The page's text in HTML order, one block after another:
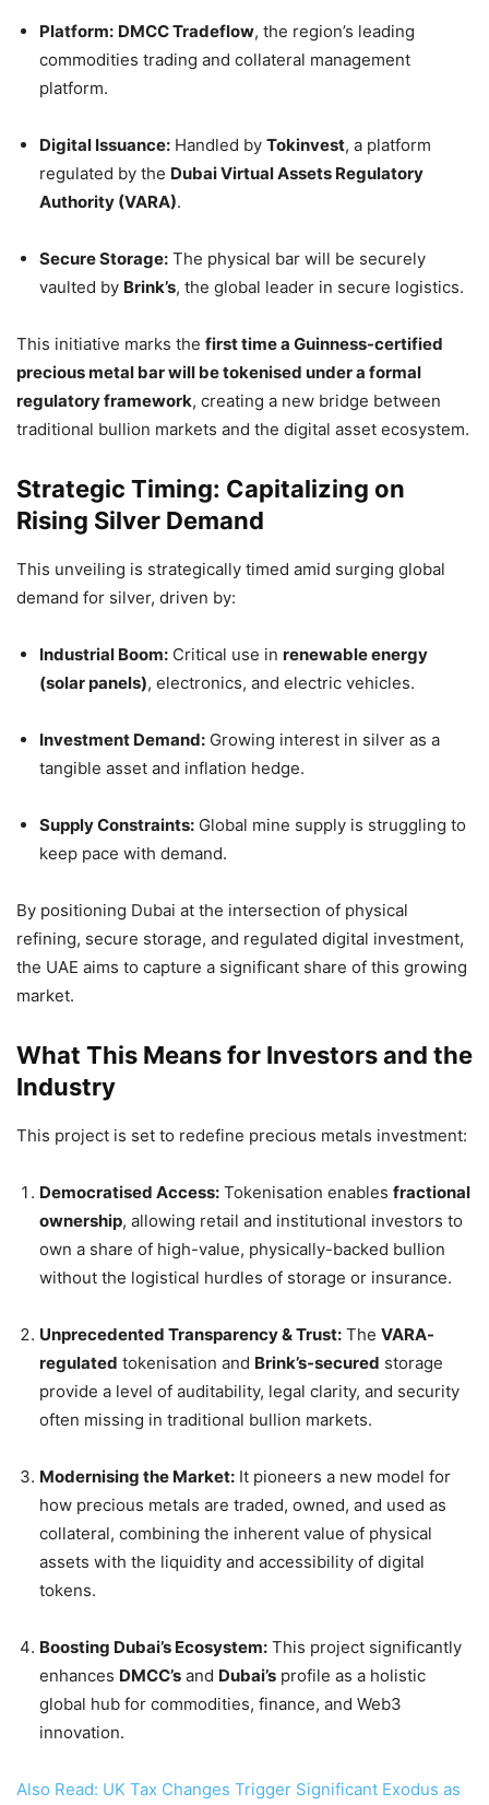
Platform: DMCC Tradeflow, the region’s leading
commodities trading and collateral management
platform.
Digital Issuance: Handled by Tokinvest, a platform
regulated by the Dubai Virtual Assets Regulatory
Authority (VARA).
Secure Storage: The physical bar will be securely
vaulted by Brink’s, the global leader in secure logistics.
This initiative marks the first time a Guinness-certified
precious metal bar will be tokenised under a formal
regulatory framework, creating a new bridge between
traditional bullion markets and the digital asset ecosystem.
Strategic Timing: Capitalizing on
Rising Silver Demand
This unveiling is strategically timed amid surging global
demand for silver, driven by:
Industrial Boom: Critical use in renewable energy
(solar panels), electronics, and electric vehicles.
Investment Demand: Growing interest in silver as a
tangible asset and inflation hedge.
Supply Constraints: Global mine supply is struggling to
keep pace with demand.
By positioning Dubai at the intersection of physical
refining, secure storage, and regulated digital investment,
the UAE aims to capture a significant share of this growing
market.
What This Means for Investors and the
Industry
This project is set to redefine precious metals investment:
Democratised Access: Tokenisation enables fractional
ownership, allowing retail and institutional investors to
own a share of high-value, physically-backed bullion
without the logistical hurdles of storage or insurance.
Unprecedented Transparency & Trust: The VARA-
regulated tokenisation and Brink’s-secured storage
provide a level of auditability, legal clarity, and security
often missing in traditional bullion markets.
Modernising the Market: It pioneers a new model for
how precious metals are traded, owned, and used as
collateral, combining the inherent value of physical
assets with the liquidity and accessibility of digital
tokens.
Boosting Dubai’s Ecosystem: This project significantly
enhances DMCC’s and Dubai’s profile as a holistic
global hub for commodities, finance, and Web3
innovation.
Also Read: UK Tax Changes Trigger Significant Exodus as